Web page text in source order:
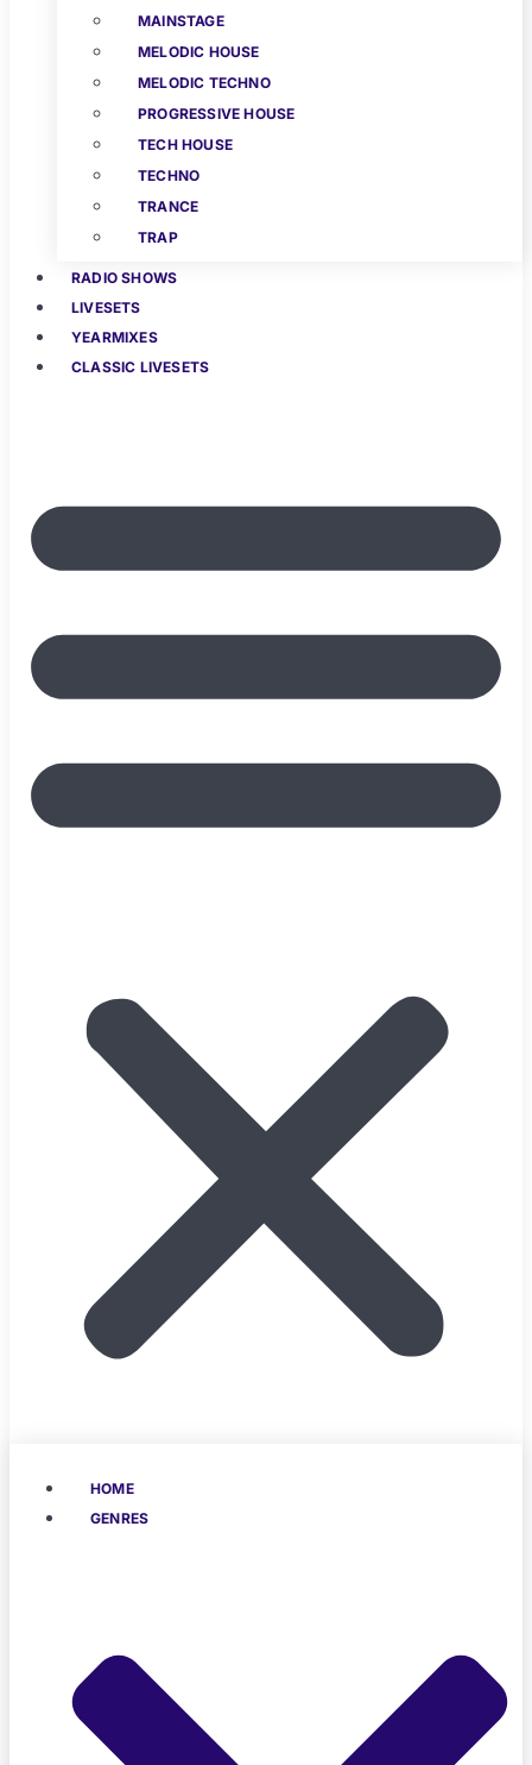
MAINSTAGE
MELODIC HOUSE
MELODIC TECHNO
PROGRESSIVE HOUSE
TECH HOUSE
TECHNO
TRANCE
TRAP
RADIO SHOWS
LIVESETS
YEARMIXES
CLASSIC LIVESETS
HOME
GENRES